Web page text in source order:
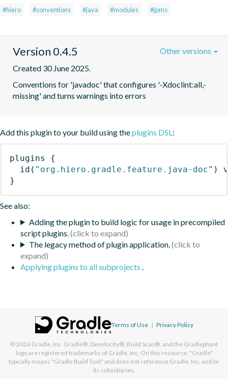
#hiero #conventions #java #modules #jpms
Version 0.4.5
Created 30 June 2025.
Conventions for 'javadoc' that configures '-Xdoclint:all,-
missing' and turns warnings into errors
Other versions
Add this plugin to your build using theplugins DSL:
plugins
{
id ( "org.hiero.gradle.feature.java-doc" )
}
See also:
Adding the plugin to build logic for usage in precompiled
script plugins.
The legacy method of plugin application.
Applying plugins to all subprojects .
Terms of Use | Privacy Policy
© 2026 Gradle, Inc. Gradle®, Develocity®, Build Scan®, and the Gradlephant
logo are registered trademarks of Gradle, Inc. On this resource, "Gradle"
typically means "Gradle Build Tool" and does not reference Gradle, Inc. and/or
its subsidiaries.